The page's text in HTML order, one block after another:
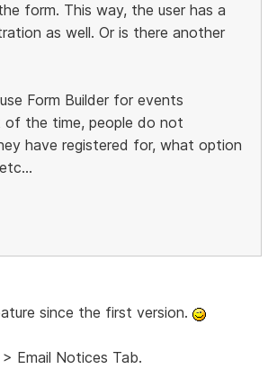
form. This way, the user has a
as well. Or is there another
Form Builder for events
of the time, people do not
have registered for, what option
since the first version.
Email Notices Tab.